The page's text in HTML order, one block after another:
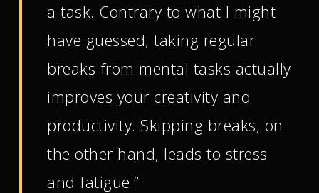
a task. Contrary to what I might
have guessed, taking regular
breaks from mental tasks actually
improves your creativity and
productivity. Skipping breaks, on
the other hand, leads to stress
and fatigue.”